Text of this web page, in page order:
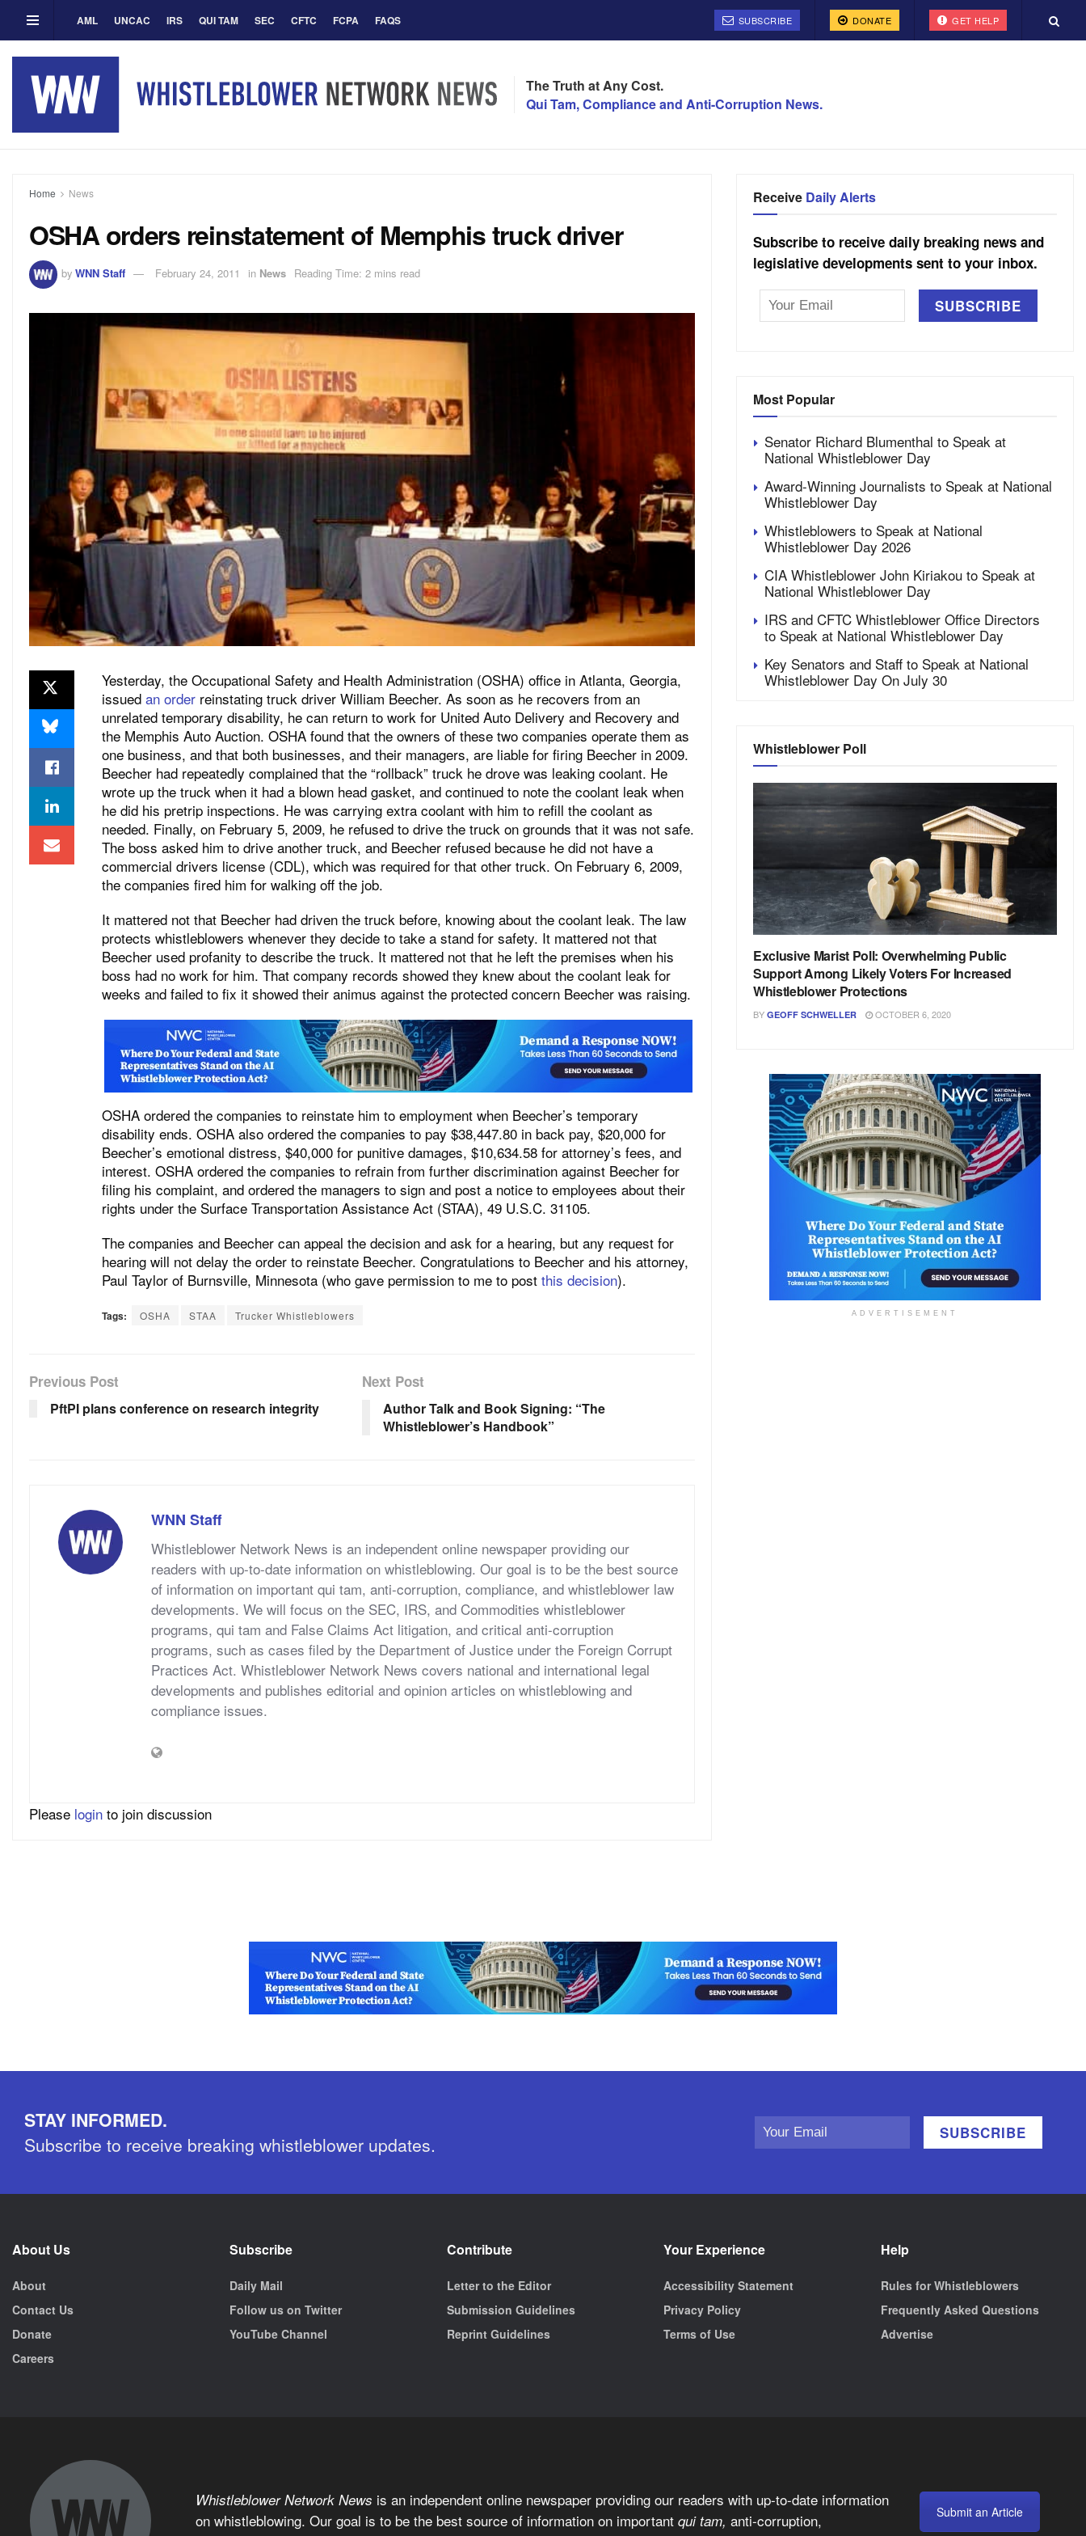
AML UNCAC IRS QUI TAM SEC CFTC FCPA FAQS SUBSCRIBE DONATE GET HELP
The Truth at Any Cost.
Qui Tam, Compliance and Anti-Corruption News.
Home News
OSHA orders reinstatement of Memphis truck driver
by WNN Staff February 24, 2011 in News Reading Time: 2 mins read
Yesterday, the Occupational Safety and Health Administration (OSHA) office in Atlanta, Georgia,
issued an order reinstating truck driver William Beecher. As soon as he recovers from an
unrelated temporary disability, he can return to work for United Auto Delivery and Recovery and
the Memphis Auto Auction. OSHA found that the owners of these two companies operate them as
one business, and that both businesses, and their managers, are liable for firing Beecher in 2009.
Beecher had repeatedly complained that the “rollback” truck he drove was leaking coolant. He
wrote up the truck when it had a blown head gasket, and continued to note the coolant leak when
he did his pretrip inspections. He was carrying extra coolant with him to refill the coolant as
needed. Finally, on February 5, 2009, he refused to drive the truck on grounds that it was not safe.
The boss asked him to drive another truck, and Beecher refused because he did not have a
commercial drivers license (CDL), which was required for that other truck. On February 6, 2009,
the companies fired him for walking off the job.
It mattered not that Beecher had driven the truck before, knowing about the coolant leak. The law
protects whistleblowers whenever they decide to take a stand for safety. It mattered not that
Beecher used profanity to describe the truck. It mattered not that he left the premises when his
boss had no work for him. That company records showed they knew about the coolant leak for
weeks and failed to fix it showed their animus against the protected concern Beecher was raising.
OSHA ordered the companies to reinstate him to employment when Beecher’s temporary
disability ends. OSHA also ordered the companies to pay $38,447.80 in back pay, $20,000 for
Beecher’s emotional distress, $40,000 for punitive damages, $10,634.58 for attorney’s fees, and
interest. OSHA ordered the companies to refrain from further discrimination against Beecher for
filing his complaint, and ordered the managers to sign and post a notice to employees about their
rights under the Surface Transportation Assistance Act (STAA), 49 U.S.C. 31105.
The companies and Beecher can appeal the decision and ask for a hearing, but any request for
hearing will not delay the order to reinstate Beecher. Congratulations to Beecher and his attorney,
Paul Taylor of Burnsville, Minnesota (who gave permission to me to post this decision).
Tags: OSHA STAA Trucker Whistleblowers
Previous Post
PftPI plans conference on research integrity
Next Post
Author Talk and Book Signing: “The
Whistleblower’s Handbook”
WNN Staff
Whistleblower Network News is an independent online newspaper providing our
readers with up-to-date information on whistleblowing. Our goal is to be the best source
of information on important qui tam, anti-corruption, compliance, and whistleblower law
developments. We will focus on the SEC, IRS, and Commodities whistleblower
programs, qui tam and False Claims Act litigation, and critical anti-corruption
programs, such as cases filed by the Department of Justice under the Foreign Corrupt
Practices Act. Whistleblower Network News covers national and international legal
developments and publishes editorial and opinion articles on whistleblowing and
compliance issues.
Please login to join discussion
Receive Daily Alerts
Subscribe to receive daily breaking news and
legislative developments sent to your inbox.
Most Popular
Senator Richard Blumenthal to Speak at
National Whistleblower Day
Award-Winning Journalists to Speak at National
Whistleblower Day
Whistleblowers to Speak at National
Whistleblower Day 2026
CIA Whistleblower John Kiriakou to Speak at
National Whistleblower Day
IRS and CFTC Whistleblower Office Directors
to Speak at National Whistleblower Day
Key Senators and Staff to Speak at National
Whistleblower Day On July 30
Whistleblower Poll
Exclusive Marist Poll: Overwhelming Public
Support Among Likely Voters For Increased
Whistleblower Protections
BY GEOFF SCHWELLER OCTOBER 6, 2020
ADVERTISEMENT
STAY INFORMED.
Subscribe to receive breaking whistleblower updates.
About Us
About
Contact Us
Donate
Careers
Subscribe
Daily Mail
Follow us on Twitter
YouTube Channel
Contribute
Letter to the Editor
Submission Guidelines
Reprint Guidelines
Your Experience
Accessibility Statement
Privacy Policy
Terms of Use
Help
Rules for Whistleblowers
Frequently Asked Questions
Advertise
Whistleblower Network News is an independent online newspaper providing our readers with up-to-date information
on whistleblowing. Our goal is to be the best source of information on important qui tam, anti-corruption,
Submit an Article